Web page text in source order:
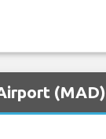
(MAD)